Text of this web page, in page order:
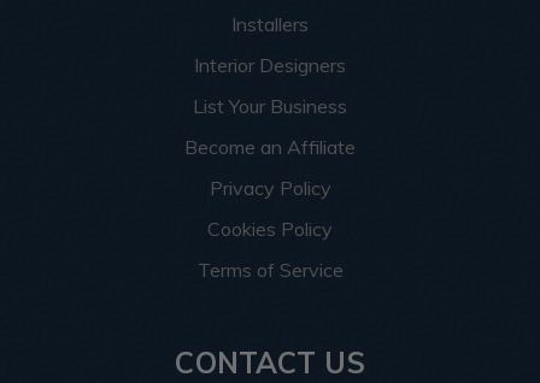
Installers
Interior Designers
List Your Business
Become an Affiliate
Privacy Policy
Cookies Policy
Terms of Service
CONTACT US